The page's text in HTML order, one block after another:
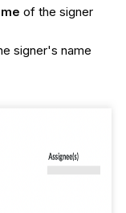
of the signer
signer's name